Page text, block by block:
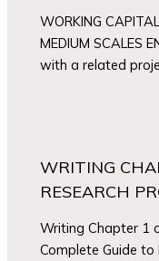
WORKING
MEDIUM SCALES
with a related
WRITING
RESEARCH
Writing Chapter 1
Complete Guide to